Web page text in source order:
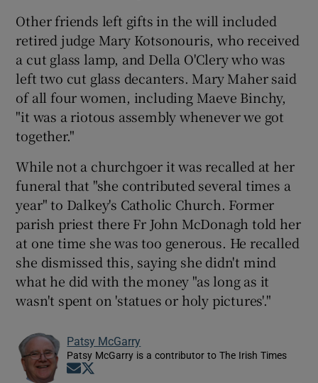
Other friends left gifts in the will included
retired judge Mary Kotsonouris, who received
a cut glass lamp, and Della O'Clery who was
left two cut glass decanters. Mary Maher said
of all four women, including Maeve Binchy,
"it was a riotous assembly whenever we got
together."
While not a churchgoer it was recalled at her
funeral that "she contributed several times a
year" to Dalkey's Catholic Church. Former
parish priest there Fr John McDonagh told her
at one time she was too generous. He recalled
she dismissed this, saying she didn't mind
what he did with the money "as long as it
wasn't spent on 'statues or holy pictures'."
Patsy McGarry
Patsy McGarry is a contributor to The Irish Times
Opens in new window